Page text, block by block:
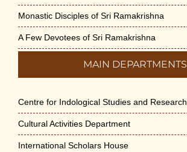
Monastic Disciples of Sri Ramakrishna
A Few Devotees of Sri Ramakrishna
MAIN DEPARTMENTS
Centre for Indological Studies and Research
Cultural Activities Department
International Scholars House